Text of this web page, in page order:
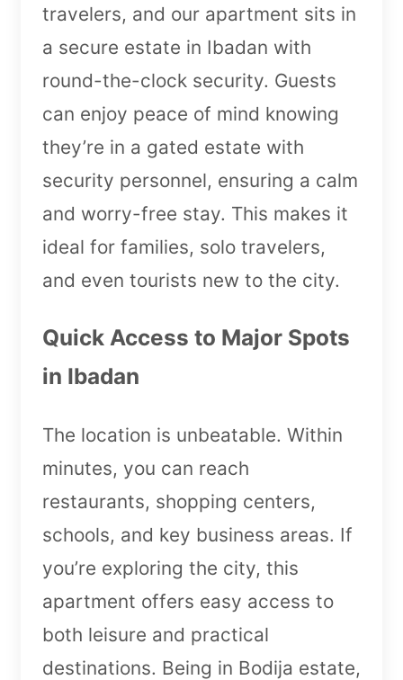
travelers, and our apartment sits in
a secure estate in Ibadan with
round-the-clock security. Guests
can enjoy peace of mind knowing
they’re in a gated estate with
security personnel, ensuring a calm
and worry-free stay. This makes it
ideal for families, solo travelers,
and even tourists new to the city.
Quick Access to Major Spots
in Ibadan
The location is unbeatable. Within
minutes, you can reach
restaurants, shopping centers,
schools, and key business areas. If
you’re exploring the city, this
apartment offers easy access to
both leisure and practical
destinations. Being in Bodija estate,